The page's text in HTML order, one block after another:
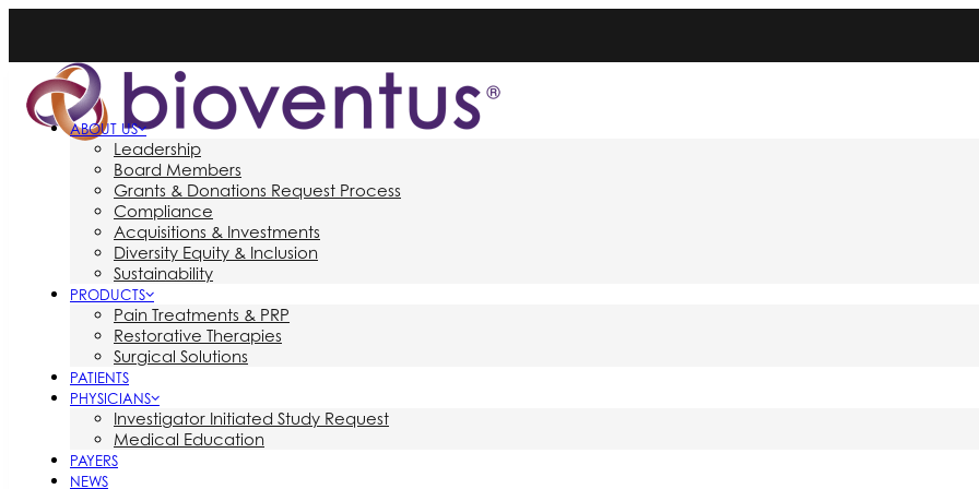
ABOUT US
Leadership
Board Members
Grants & Donations Request Process
Compliance
Acquisitions & Investments
Diversity Equity & Inclusion
Sustainability
PRODUCTS
Pain Treatments & PRP
Restorative Therapies
Surgical Solutions
PATIENTS
PHYSICIANS
Investigator Initiated Study Request
Medical Education
PAYERS
NEWS